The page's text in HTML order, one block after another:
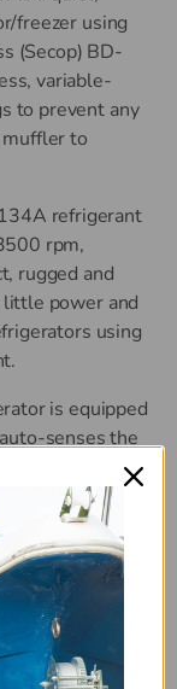
freezer using
(Secop) BD-
variable-
to prevent any
to
refrigerant
rpm,
rugged and
power and
using
is equipped
senses the
ordered with
operate on
(always